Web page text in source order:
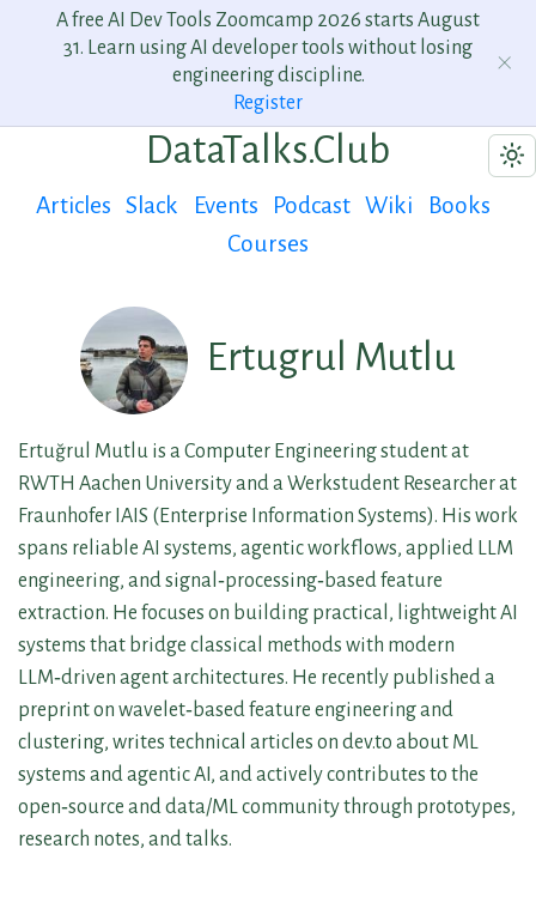
A free AI Dev Tools Zoomcamp 2026 starts August
31. Learn using AI developer tools without losing
engineering discipline.
Register
DataTalks.Club
Articles Slack Events Podcast Wiki
Books
Courses
Ertugrul Mutlu
Ertuğrul Mutlu is a Computer Engineering student at
RWTH Aachen University and a Werkstudent Researcher at
Fraunhofer IAIS (Enterprise Information Systems). His work
spans reliable AI systems, agentic workflows, applied LLM
engineering, and signal‑processing‑based feature
extraction. He focuses on building practical, lightweight AI
systems that bridge classical methods with modern
LLM‑driven agent architectures. He recently published a
preprint on wavelet‑based feature engineering and
clustering, writes technical articles on dev.to about ML
systems and agentic AI, and actively contributes to the
open‑source and data/ML community through prototypes,
research notes, and talks.